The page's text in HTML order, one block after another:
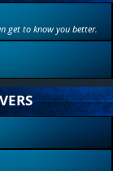
get to know you better.